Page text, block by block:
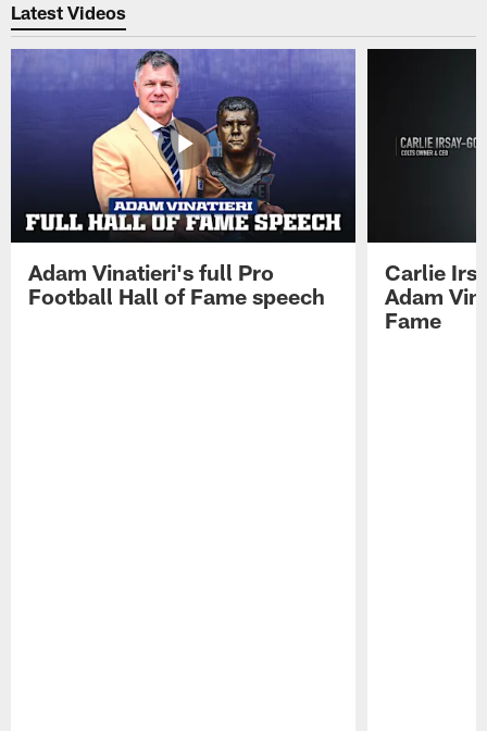
Latest Videos
Adam Vinatieri's full Pro
Football Hall of Fame speech
Carlie
Adam
Fame